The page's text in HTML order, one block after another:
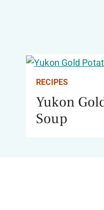
RECIPES
Yukon
Soup